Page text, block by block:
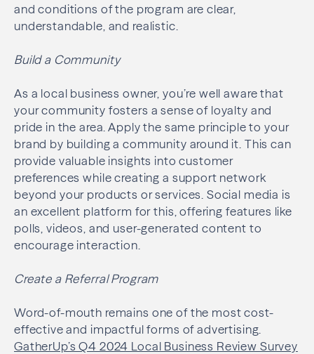
and conditions of the program are clear,
understandable, and realistic.
Build a Community
As a local business owner, you’re well aware that
your community fosters a sense of loyalty and
pride in the area. Apply the same principle to your
brand by building a community around it. This can
provide valuable insights into customer
preferences while creating a support network
beyond your products or services. Social media is
an excellent platform for this, offering features like
polls, videos, and user-generated content to
encourage interaction.
Create a Referral Program
Word-of-mouth remains one of the most cost-
effective and impactful forms of advertising.
GatherUp’s Q4 2024 Local Business Review Survey